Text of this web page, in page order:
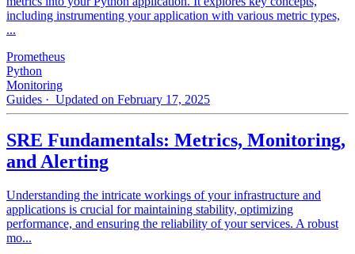
including instrumenting your application with various metric types,
...
Prometheus
Python
Monitoring
Guides · Updated on February 17, 2025
SRE Fundamentals: Metrics, Monitoring,
and Alerting
Understanding the intricate workings of your infrastructure and
applications is crucial for maintaining stability, optimizing
performance, and ensuring the reliability of your services. A robust
mo...